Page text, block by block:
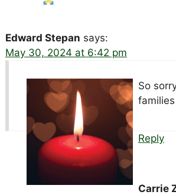
Edward Stepan says:
May 30, 2024 at 6:42 pm
So
Reply
Carrie